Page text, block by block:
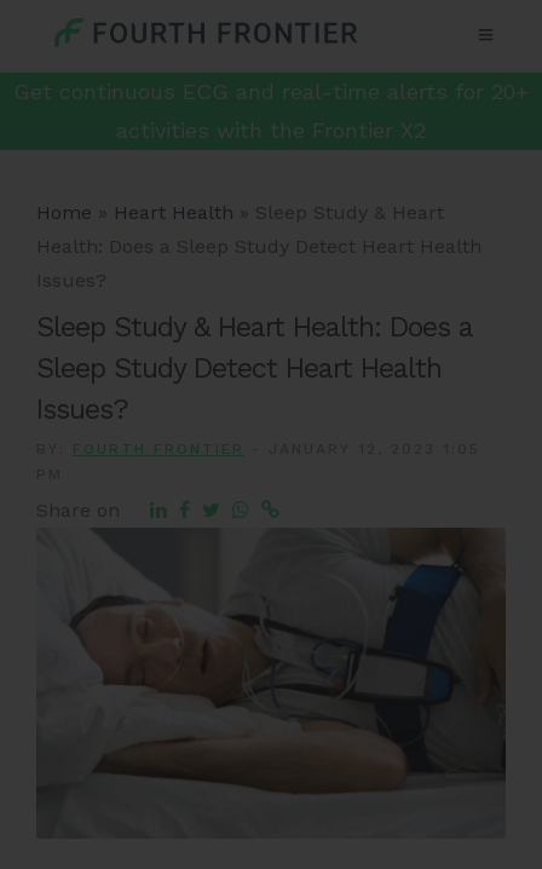
Get continuous ECG and real-time alerts for 20+
activities with the Frontier X2
Home » Heart Health » Sleep Study & Heart
Health: Does a Sleep Study Detect Heart Health
Issues?
Sleep Study & Heart Health: Does a
Sleep Study Detect Heart Health
Issues?
FOURTH FRONTIER
Share on